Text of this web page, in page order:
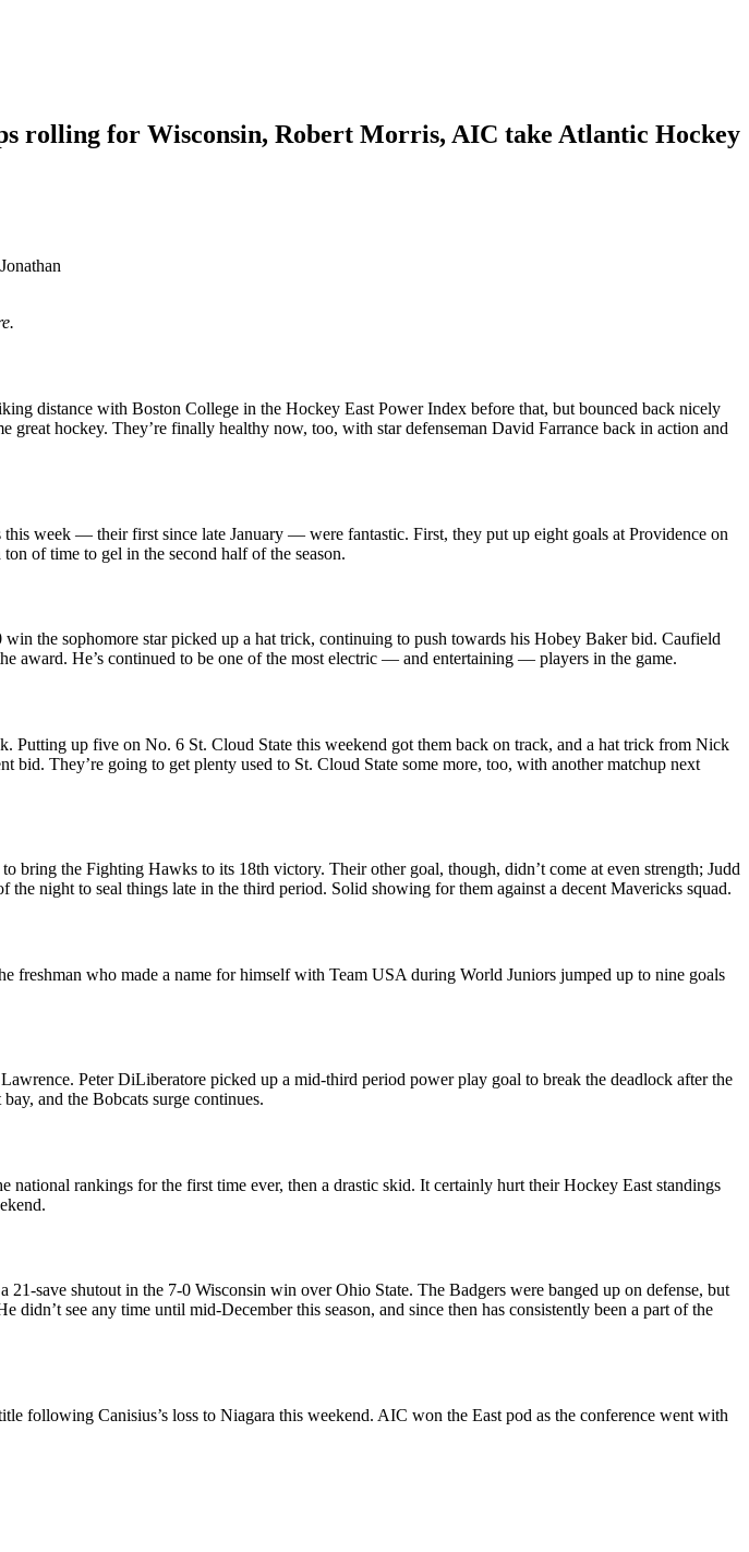
rolling for Wisconsin, Robert Morris, AIC take Atlantic Hockey
distance with Boston College in the Hockey East Power Index before that, but bounced back nicely
great hockey. They’re finally healthy now, too, with star defenseman David Farrance back in action and
week — their first since late January — were fantastic. First, they put up eight goals at Providence on
of time to gel in the second half of the season.
the sophomore star picked up a hat trick, continuing to push towards his Hobey Baker bid. Caufield
award. He’s continued to be one of the most electric — and entertaining — players in the game.
Putting up five on No. 6 St. Cloud State this weekend got them back on track, and a hat trick from Nick
They’re going to get plenty used to St. Cloud State some more, too, with another matchup next
the Fighting Hawks to its 18th victory. Their other goal, though, didn’t come at even strength; Judd
night to seal things late in the third period. Solid showing for them against a decent Mavericks squad.
who made a name for himself with Team USA during World Juniors jumped up to nine goals
Peter DiLiberatore picked up a mid-third period power play goal to break the deadlock after the
and the Bobcats surge continues.
rankings for the first time ever, then a drastic skid. It certainly hurt their Hockey East standings
save shutout in the 7-0 Wisconsin win over Ohio State. The Badgers were banged up on defense, but
see any time until mid-December this season, and since then has consistently been a part of the
following Canisius’s loss to Niagara this weekend. AIC won the East pod as the conference went with